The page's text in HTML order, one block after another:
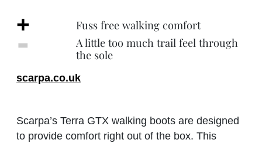
+ Fuss free walking comfort
‐
A little too much trail feel through
the sole
scarpa.co.uk
Scarpa’s Terra GTX walking boots are designed
to provide comfort right out of the box. This